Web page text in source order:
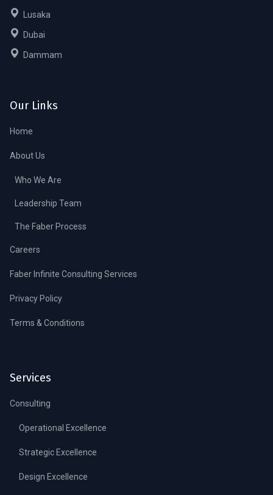
Lusaka
Dubai
Dammam
Our Links
Home
About Us
Who We Are
Leadership Team
The Faber Process
Careers
Faber Infinite Consulting Services
Privacy Policy
Terms & Conditions
Services
Consulting
Operational Excellence
Strategic Excellence
Design Excellence